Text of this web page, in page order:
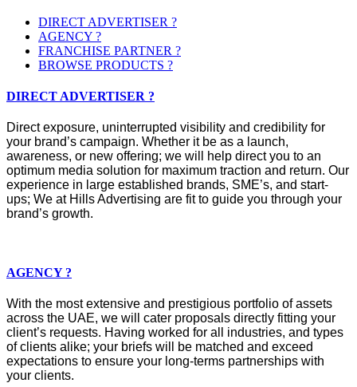
DIRECT ADVERTISER ?
AGENCY ?
FRANCHISE PARTNER ?
BROWSE PRODUCTS ?
DIRECT ADVERTISER ?
Direct exposure, uninterrupted visibility and credibility for
your brand’s campaign. Whether it be as a launch,
awareness, or new offering; we will help direct you to an
optimum media solution for maximum traction and return. Our
experience in large established brands, SME’s, and start-
ups; We at Hills Advertising are fit to guide you through your
brand’s growth.
AGENCY ?
With the most extensive and prestigious portfolio of assets
across the UAE, we will cater proposals directly fitting your
client’s requests. Having worked for all industries, and types
of clients alike; your briefs will be matched and exceed
expectations to ensure your long-terms partnerships with
your clients.